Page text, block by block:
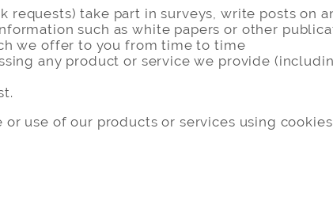
take part in surveys, write posts on
such as white papers or other
we offer to you from time to time
any product or service we provide
use of our products or services using